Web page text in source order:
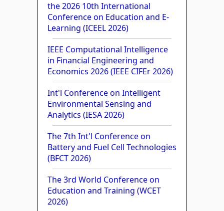
the 2026 10th International
Conference on Education and E-
Learning (ICEEL 2026)
IEEE Computational Intelligence
in Financial Engineering and
Economics 2026 (IEEE CIFEr 2026)
Int'l Conference on Intelligent
Environmental Sensing and
Analytics (IESA 2026)
The 7th Int'l Conference on
Battery and Fuel Cell Technologies
(BFCT 2026)
The 3rd World Conference on
Education and Training (WCET
2026)